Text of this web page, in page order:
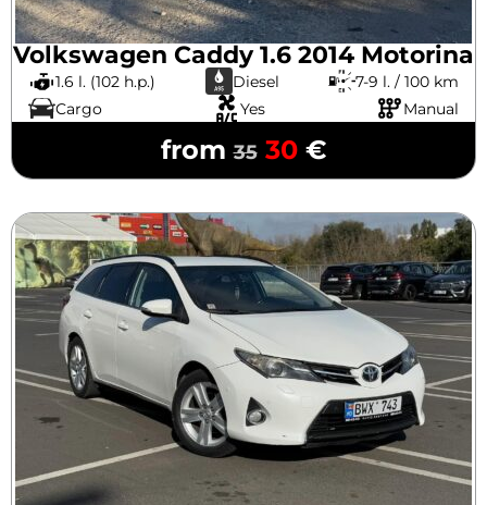
Volkswagen Caddy 1.6 2014 Motorina
1.6 l. (102 h.p.) Diesel
7-9 l. / 100 km
Cargo
Yes Manual
from35 30€